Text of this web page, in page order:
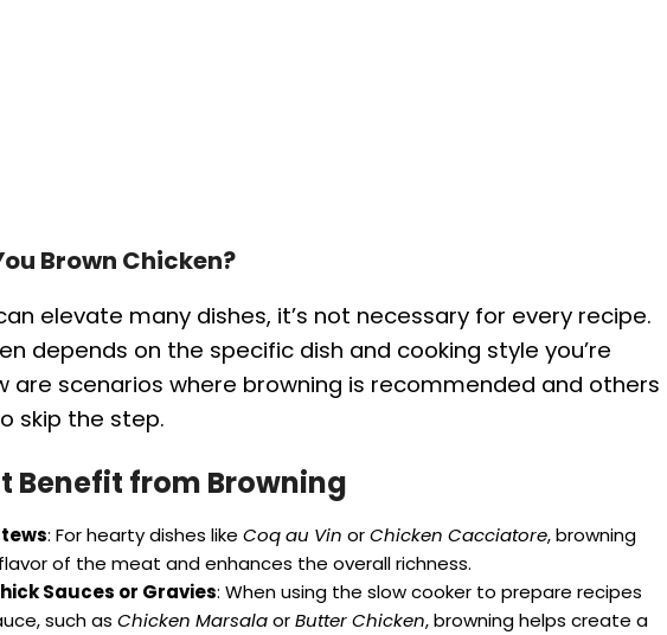
Brown Chicken?
elevate many dishes, it’s not necessary for every recipe.
depends on the specific dish and cooking style you’re
are scenarios where browning is recommended and others
skip the step.
Benefit from Browning
: For hearty dishes like Coq au Vin orChicken Cacciatore, browning
of the meat and enhances the overall richness.
Sauces or Gravies: When using the slow cooker to prepare recipes
such as Chicken MarsalaorButter Chicken, browning helps create a